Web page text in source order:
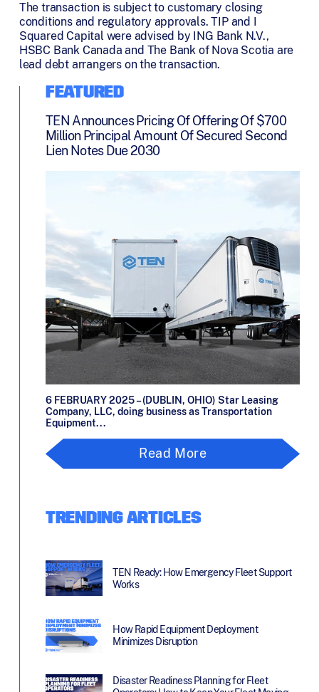
The transaction is subject to customary closing
conditions and regulatory approvals. TIP and I
Squared Capital were advised by ING Bank N.V.,
HSBC Bank Canada and The Bank of Nova Scotia are
lead debt arrangers on the transaction.
FEATURED
TEN Announces Pricing Of Offering Of $700
Million Principal Amount Of Secured Second
Lien Notes Due 2030
6 FEBRUARY 2025 – (DUBLIN, OHIO) Star Leasing
Company, LLC, doing business as Transportation
Equipment...
Read More
TRENDING ARTICLES
TEN Ready: How Emergency Fleet Support
Works
How Rapid Equipment Deployment
Minimizes Disruption
Disaster Readiness Planning for Fleet